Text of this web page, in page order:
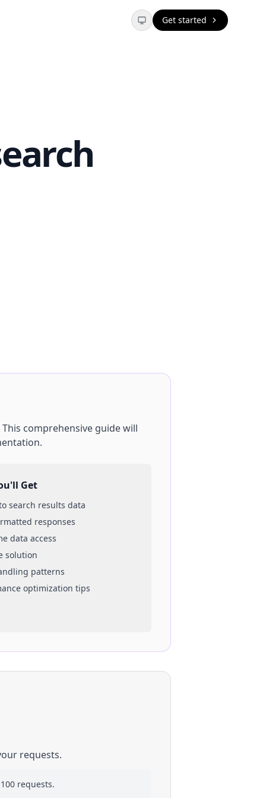
Get started
This comprehensive guide will
Get
search results data
responses
data access
solution
patterns
optimization tips
requests.
requests.